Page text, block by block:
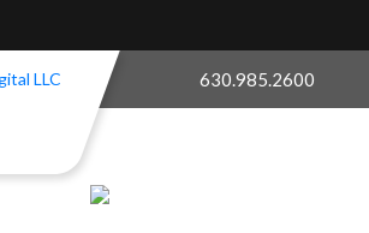
630.985.2600